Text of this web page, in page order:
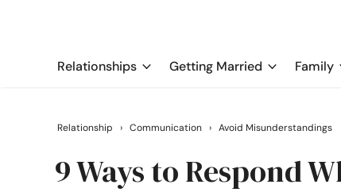
Relationships Getting Married Family
Relationship › Communication › Avoid Misunderstandings
9 Ways to Respond